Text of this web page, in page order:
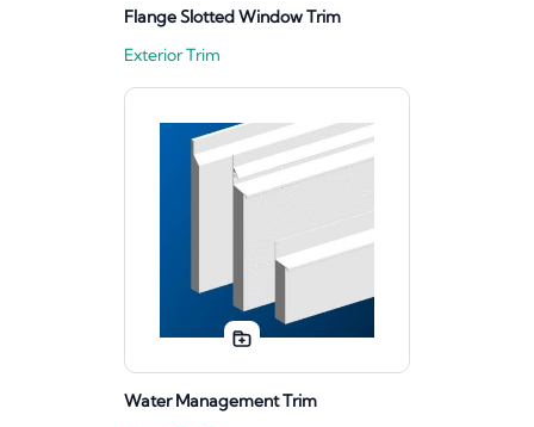
Flange Slotted Window Trim
Exterior Trim
Water Management Trim